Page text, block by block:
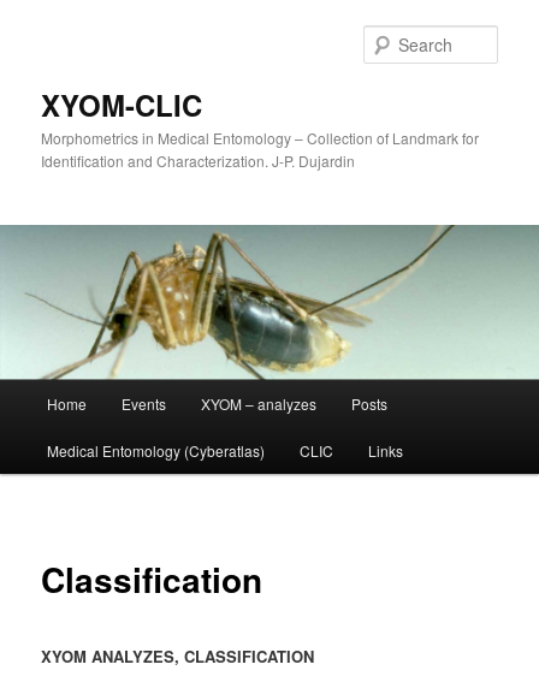
XYOM-CLIC
Morphometrics in Medical Entomology – Collection of Landmark for
Identification and Characterization. J-P. Dujardin
Skip
to
Home Events XYOM – analyzes Posts
Medical Entomology (Cyberatlas) CLIC Links
Classification
XYOM ANALYZES, CLASSIFICATION